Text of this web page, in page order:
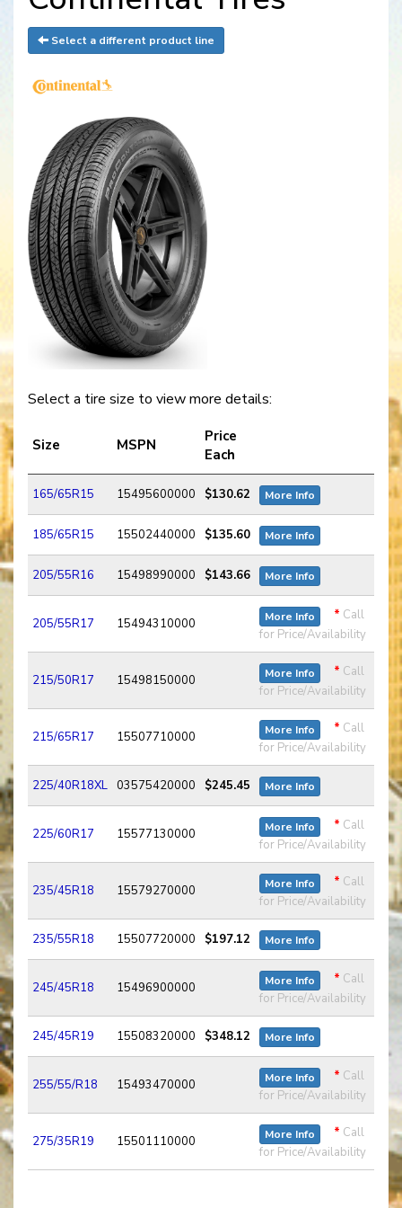
Select a different product line
Select a tire size to view more details:
Size MSPN
Price
Each
165/65R15 15495600000 $130.62 More Info
185/65R15 15502440000 $135.60 More Info
205/55R16 15498990000 $143.66 More Info
205/55R17 15494310000 More Info * Call
for Price/Availability
215/50R17 15498150000 More Info * Call
for Price/Availability
215/65R17 15507710000 More Info * Call
for Price/Availability
225/40R18XL 03575420000 $245.45 More Info
225/60R17 15577130000 More Info * Call
for Price/Availability
235/45R18 15579270000 More Info * Call
for Price/Availability
235/55R18 15507720000 $197.12 More Info
245/45R18 15496900000 More Info * Call
for Price/Availability
245/45R19 15508320000 $348.12 More Info
255/55/R18 15493470000 More Info * Call
for Price/Availability
275/35R19 15501110000 More Info * Call
for Price/Availability